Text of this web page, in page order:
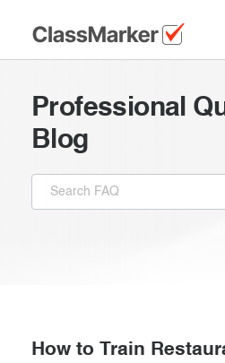
a Tour
Introduction
Giving exams
Professional
Blog
How to Train